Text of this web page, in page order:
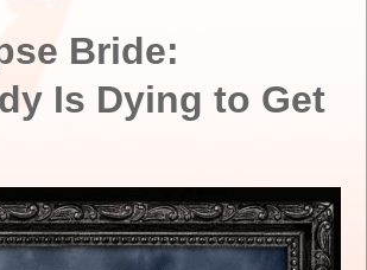
Bride:
Is Dying to Get